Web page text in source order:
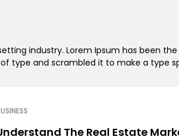
industry. Lorem Ipsum has been
type and scrambled it to make a type
The Real Estate